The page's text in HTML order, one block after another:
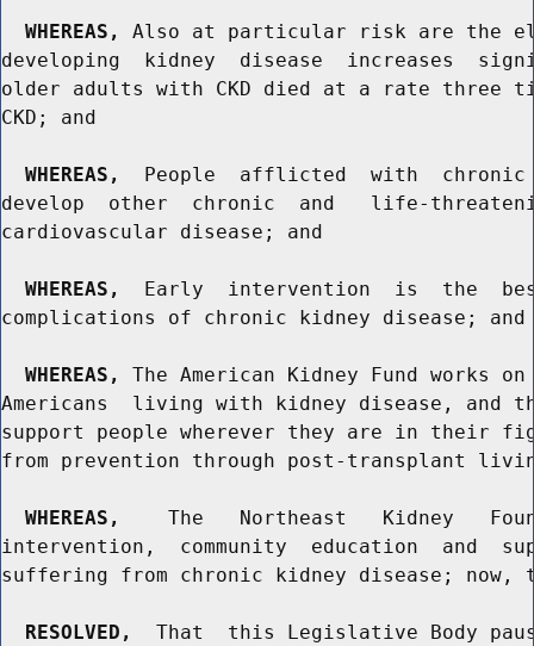
WHEREAS,
Also at particular risk are the
developing  kidney  disease  increases
older adults with CKD died at a rate three
CKD; and
WHEREAS,
People  afflicted  with
develop  other  chronic  and   life-
cardiovascular disease; and
WHEREAS,
Early  intervention  is  the
complications of chronic kidney disease; and
WHEREAS,
The American Kidney Fund
Americans  living with kidney disease, and
support people wherever they are in their
from prevention through post-transplant
WHEREAS,
The   Northeast   Kidney
intervention,  community  education  and
suffering from chronic kidney disease;
RESOLVED,
That  this Legislative Body